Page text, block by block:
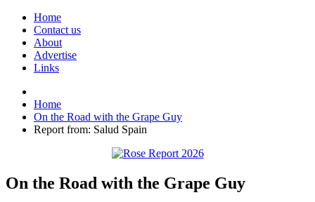
Home
Contact us
About
Advertise
Links
Home
On the Road with the Grape Guy
Report from: Salud Spain
On the Road with the Grape Guy